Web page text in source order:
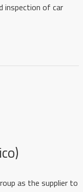
inspection of car
as the supplier to